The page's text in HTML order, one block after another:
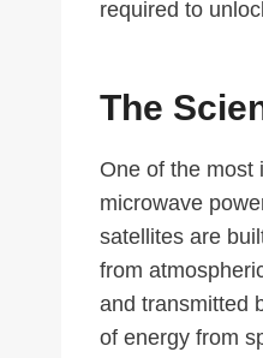
required to
The
One of the most
microwave
satellites are
from
and transmitted
of energy from